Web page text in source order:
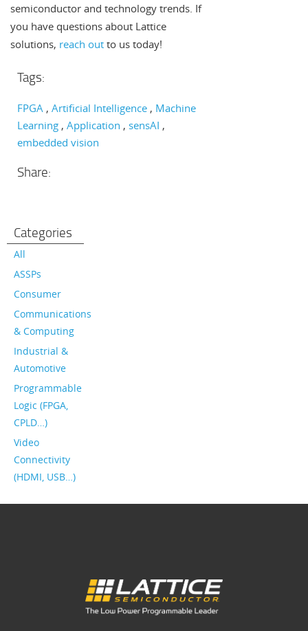
semiconductor and technology trends. If
you have questions about Lattice
solutions, reach out to us today!
Tags:
FPGA Artificial Intelligence
Machine
Learning Application
sensAI
embedded vision
Share:
Categories
All
ASSPs
Consumer
Communications
& Computing
Industrial &
Automotive
Programmable
Logic (FPGA,
CPLD…)
Video
Connectivity
(HDMI, USB…)